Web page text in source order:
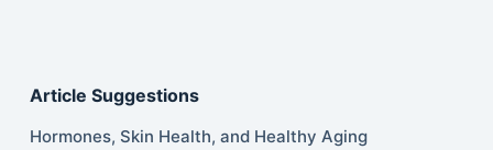
Article Suggestions
Hormones, Skin Health, and Healthy Aging